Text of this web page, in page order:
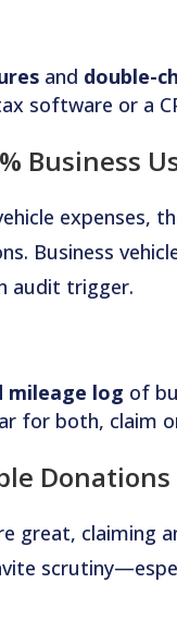
and double-
software or a
Business
expenses,
Business
audit trigger.
mileage log of
for both, claim
great, claiming